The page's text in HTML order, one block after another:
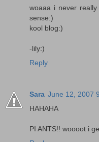
woaaa i never
sense:)
kool blog:)
-lily:)
Reply
Sara June 12, 2007
HAHAHA
PI ANTS!! woooot i